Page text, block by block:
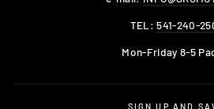
TEL:541-240-
Mon-Friday 8-5
SIGN UP AND